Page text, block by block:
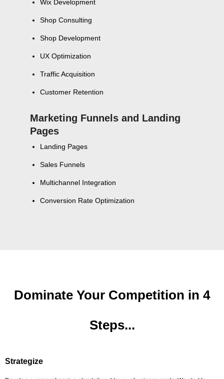
Wix Development
Shop Consulting
Shop Development
UX Optimization
Traffic Acquisition
Customer Retention
Marketing Funnels and Landing
Pages
Landing Pages
Sales Funnels
Multichannel Integration
Conversion Rate Optimization
Dominate Your Competition in 4
Steps...
Strategize